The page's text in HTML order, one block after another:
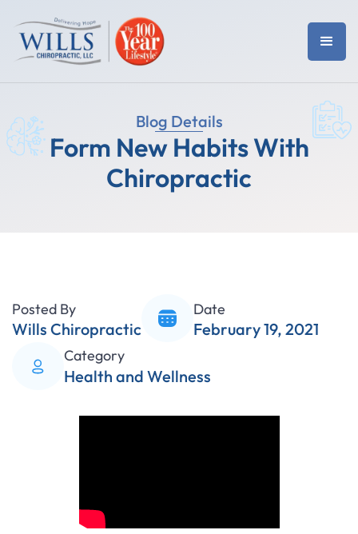
Blog Details
Form New Habits With
Chiropractic
Posted By
Wills Chiropractic
Date
February 19, 2021
Category
Health and Wellness